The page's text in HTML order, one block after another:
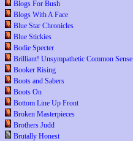
Blogs For Bush
Blogs With A Face
Blue Star Chronicles
Blue Stickies
Bodie Specter
Brilliant! Unsympathetic Common Sense
Booker Rising
Boots and Sabers
Boots On
Bottom Line Up Front
Broken Masterpieces
Brothers Judd
Brutally Honest